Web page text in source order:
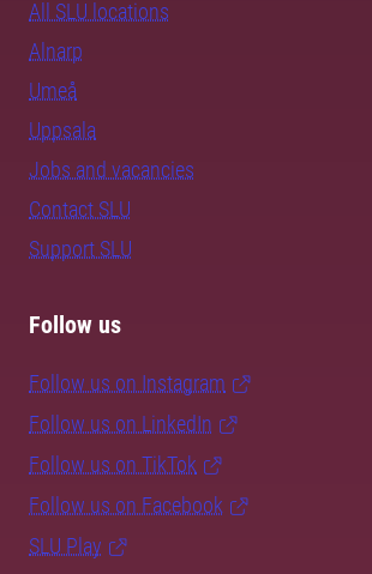
All SLU locations
Alnarp
Umeå
Uppsala
Jobs and vacancies
Contact SLU
Support SLU
Follow us
Follow us on Instagram
Follow us on LinkedIn
Follow us on TikTok
Follow us on Facebook
SLU Play